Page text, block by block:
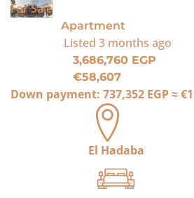
For Sale
Apartment
Listed 3 months ago
3,686,760 EGP
€58,607
Down payment: 737,352 EGP≈
El Hadaba